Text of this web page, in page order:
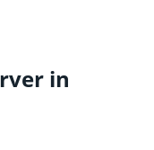
in